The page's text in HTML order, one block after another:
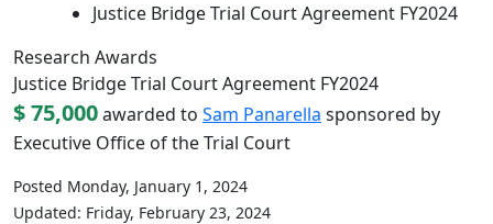
Justice Bridge Trial Court Agreement FY2024
Research Awards
Justice Bridge Trial Court Agreement FY2024
$ 75,000awarded to Sam Panarella sponsored by
Executive Office of the Trial Court
Posted Monday, January 1, 2024
Updated: Friday, February 23, 2024